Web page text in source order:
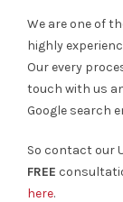
We are one of
highly
Our every
touch with us
Google search
So contact our
FREE
here.